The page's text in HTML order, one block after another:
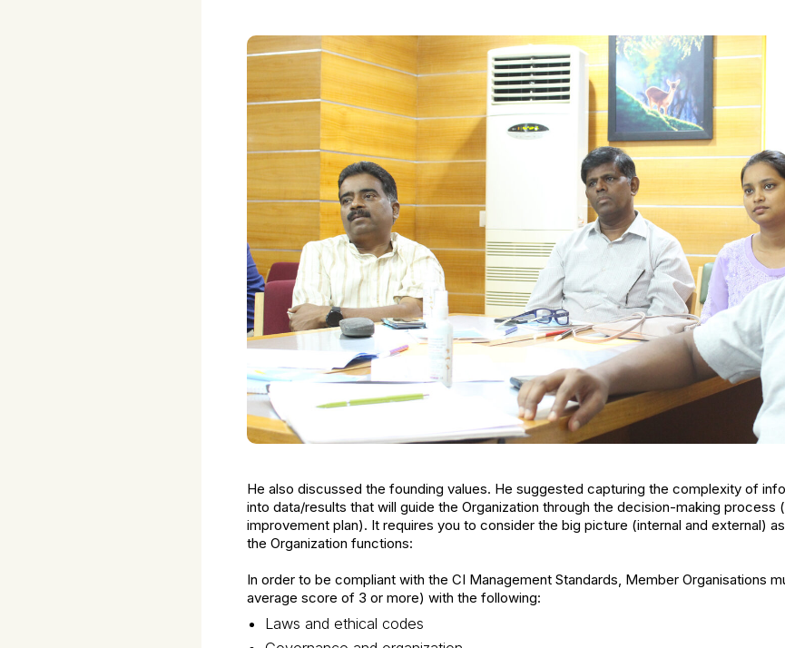
He also discussed the founding values. He suggested capturing the complexity of
into data/results that will guide the Organization through the decision-making process
improvement plan). It requires you to consider the big picture (internal and external)
the Organization functions:
In order to be compliant with the CI Management Standards, Member Organisations
average score of 3 or more) with the following:
Laws and ethical codes